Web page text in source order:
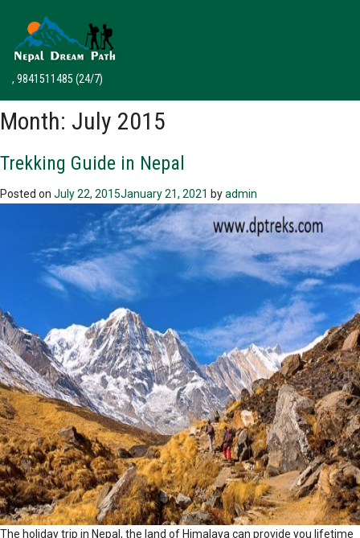
, 9841511485 (24/7)
Month: July 2015
Trekking Guide in Nepal
Posted on July 22, 2015January 21, 2021 byadmin
The holiday trip in Nepal, the land of Himalaya can provide you lifetime